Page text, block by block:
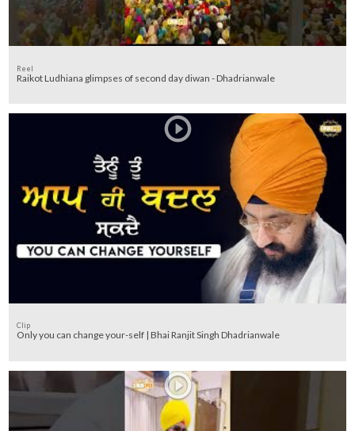
Reel
Raikot Ludhiana glimpses of second day diwan - Dhadrianwale
Clip
Only you can change your-self | Bhai Ranjit Singh Dhadrianwale